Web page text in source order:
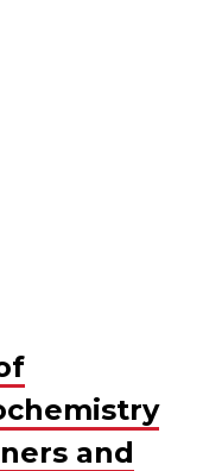
and